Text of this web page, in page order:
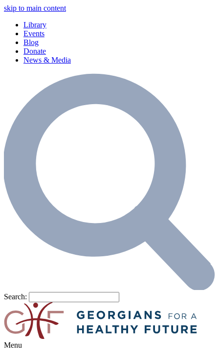
skip to main content
Library
Events
Blog
Donate
News & Media
Search:
Menu